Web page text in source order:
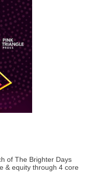
of The Brighter Days
& equity through 4 core